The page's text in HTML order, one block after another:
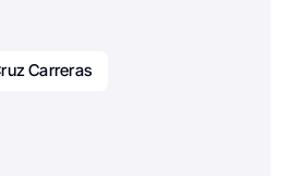
Carreras